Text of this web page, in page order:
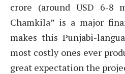
crore (around USD 6-8
Chamkila” is a major
makes this Punjabi-
most costly ones ever
great expectation the